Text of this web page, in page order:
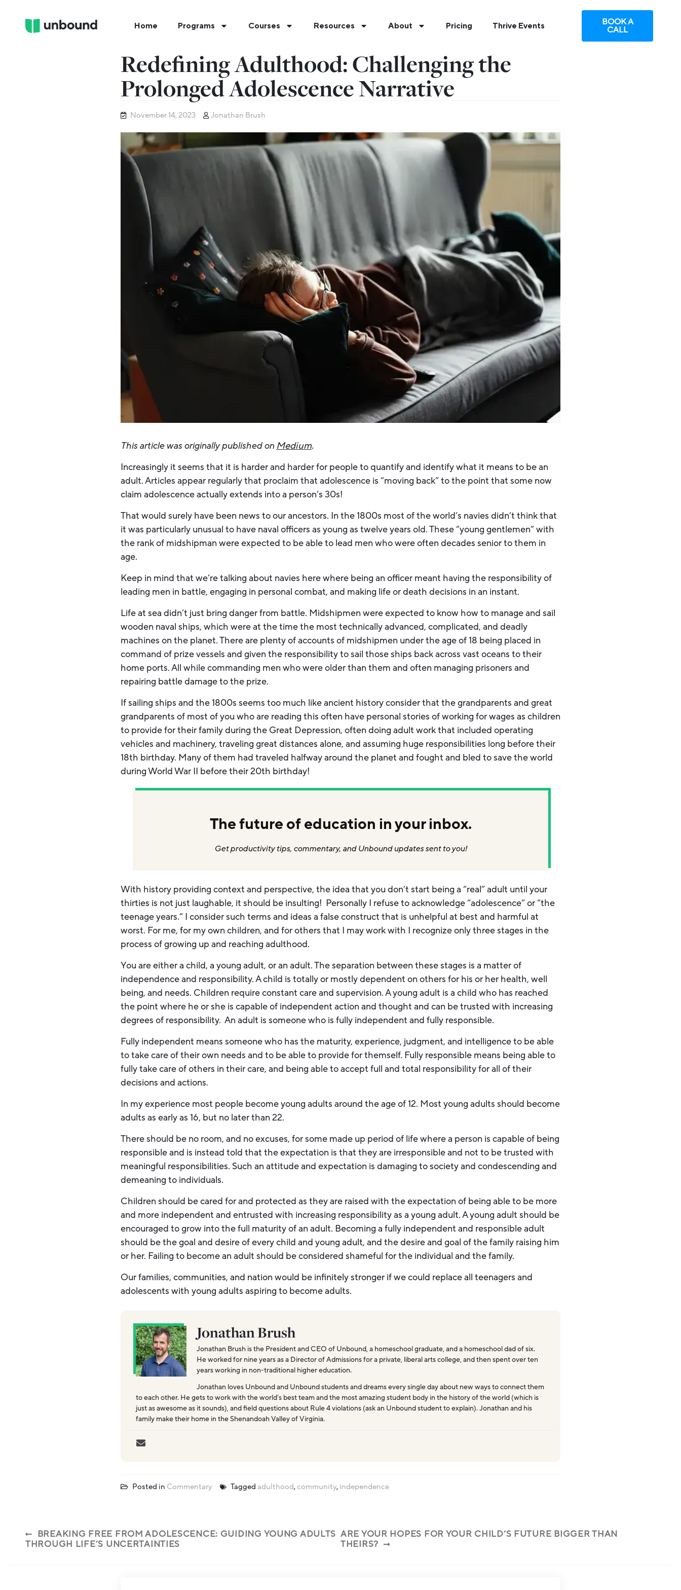
Home Programs Courses Resources About Pricing Thrive Events BOOK A
CALL
Redefining Adulthood: Challenging the
Prolonged Adolescence Narrative
November 14, 2023 Jonathan Brush
This article was originally published on Medium.
Increasingly it seems that it is harder and harder for people to quantify and identify what it means to be an
adult. Articles appear regularly that proclaim that adolescence is “moving back” to the point that some now
claim adolescence actually extends into a person’s 30s!
That would surely have been news to our ancestors. In the 1800s most of the world’s navies didn’t think that
it was particularly unusual to have naval officers as young as twelve years old. These “young gentlemen” with
the rank of midshipman were expected to be able to lead men who were often decades senior to them in
age.
Keep in mind that we’re talking about navies here where being an officer meant having the responsibility of
leading men in battle, engaging in personal combat, and making life or death decisions in an instant.
Life at sea didn’t just bring danger from battle. Midshipmen were expected to know how to manage and sail
wooden naval ships, which were at the time the most technically advanced, complicated, and deadly
machines on the planet. There are plenty of accounts of midshipmen under the age of 18 being placed in
command of prize vessels and given the responsibility to sail those ships back across vast oceans to their
home ports. All while commanding men who were older than them and often managing prisoners and
repairing battle damage to the prize.
If sailing ships and the 1800s seems too much like ancient history consider that the grandparents and great
grandparents of most of you who are reading this often have personal stories of working for wages as children
to provide for their family during the Great Depression, often doing adult work that included operating
vehicles and machinery, traveling great distances alone, and assuming huge responsibilities long before their
18th birthday. Many of them had traveled halfway around the planet and fought and bled to save the world
during World War II before their 20th birthday!
The future of education in your inbox.
Get productivity tips, commentary, and Unbound updates sent to you!
With history providing context and perspective, the idea that you don’t start being a “real” adult until your
thirties is not just laughable, it should be insulting! Personally I refuse to acknowledge “adolescence” or “the
teenage years.” I consider such terms and ideas a false construct that is unhelpful at best and harmful at
worst. For me, for my own children, and for others that I may work with I recognize only three stages in the
process of growing up and reaching adulthood.
You are either a child, a young adult, or an adult. The separation between these stages is a matter of
independence and responsibility. A child is totally or mostly dependent on others for his or her health, well
being, and needs. Children require constant care and supervision. A young adult is a child who has reached
the point where he or she is capable of independent action and thought and can be trusted with increasing
degrees of responsibility. An adult is someone who is fully independent and fully responsible.
Fully independent means someone who has the maturity, experience, judgment, and intelligence to be able
to take care of their own needs and to be able to provide for themself. Fully responsible means being able to
fully take care of others in their care, and being able to accept full and total responsibility for all of their
decisions and actions.
In my experience most people become young adults around the age of 12. Most young adults should become
adults as early as 16, but no later than 22.
There should be no room, and no excuses, for some made up period of life where a person is capable of being
responsible and is instead told that the expectation is that they are irresponsible and not to be trusted with
meaningful responsibilities. Such an attitude and expectation is damaging to society and condescending and
demeaning to individuals.
Children should be cared for and protected as they are raised with the expectation of being able to be more
and more independent and entrusted with increasing responsibility as a young adult. A young adult should be
encouraged to grow into the full maturity of an adult. Becoming a fully independent and responsible adult
should be the goal and desire of every child and young adult, and the desire and goal of the family raising him
or her. Failing to become an adult should be considered shameful for the individual and the family.
Our families, communities, and nation would be infinitely stronger if we could replace all teenagers and
adolescents with young adults aspiring to become adults.
Jonathan Brush
Jonathan Brush is the President and CEO of Unbound, a homeschool graduate, and a homeschool dad of six.
He worked for nine years as a Director of Admissions for a private, liberal arts college, and then spent over ten
years working in non-traditional higher education.
Jonathan loves Unbound and Unbound students and dreams every single day about new ways to connect them
to each other. He gets to work with the world’s best team and the most amazing student body in the history of the world (which is
just as awesome as it sounds), and field questions about Rule 4 violations (ask an Unbound student to explain). Jonathan and his
family make their home in the Shenandoah Valley of Virginia.
Posted in Commentary Tagged adulthood,community, independence
BREAKING FREE FROM ADOLESCENCE: GUIDING YOUNG ADULTS
THROUGH LIFE’S UNCERTAINTIES
ARE YOUR HOPES FOR YOUR CHILD’S FUTURE BIGGER THAN
THEIRS?